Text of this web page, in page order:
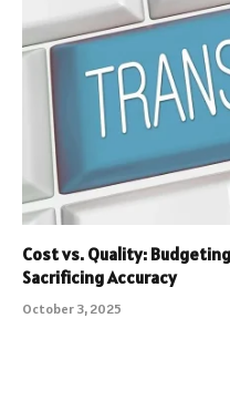
Cost vs. Quality:
Sacrificing Accuracy
October 3, 2025